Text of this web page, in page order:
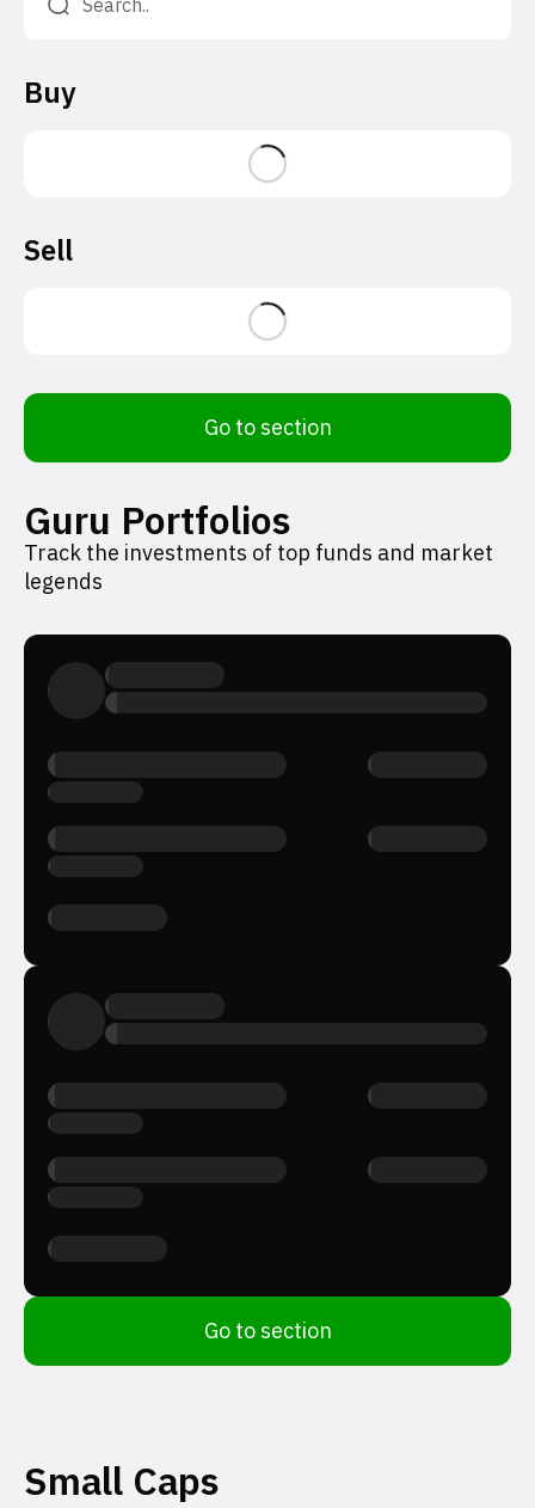
Buy
Sell
Go to section
Guru Portfolios
Track the investments of top funds and market
legends
Go to section
Small Caps